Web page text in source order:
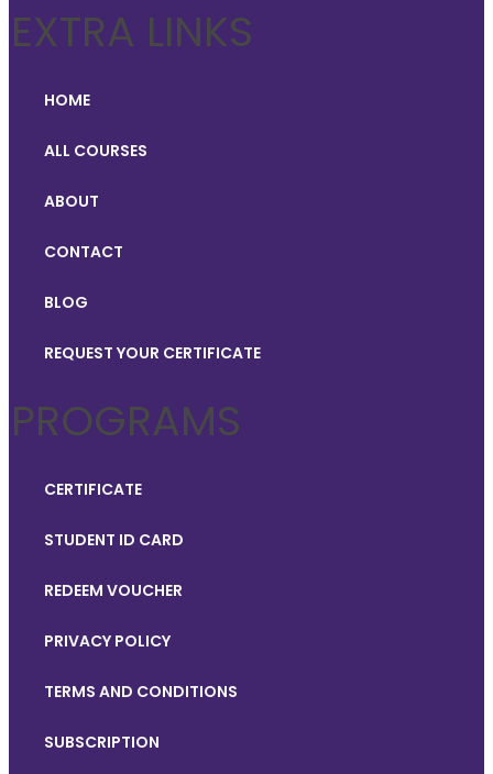
EXTRA LINKS
HOME
ALL COURSES
ABOUT
CONTACT
BLOG
REQUEST YOUR CERTIFICATE
PROGRAMS
CERTIFICATE
STUDENT ID CARD
REDEEM VOUCHER
PRIVACY POLICY
TERMS AND CONDITIONS
SUBSCRIPTION